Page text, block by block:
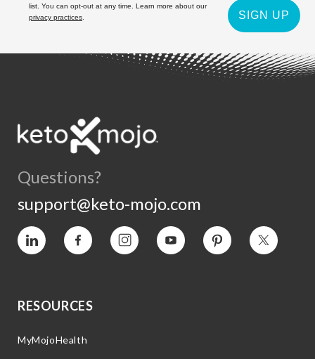
list. You can opt-out at any time. Learn more about our
privacy practices
SIGN UP
Questions?
support@keto-mojo.com
Vimeo Facebook InstagramYouTube Pinterest Twitter
RESOURCES
MyMojoHealth